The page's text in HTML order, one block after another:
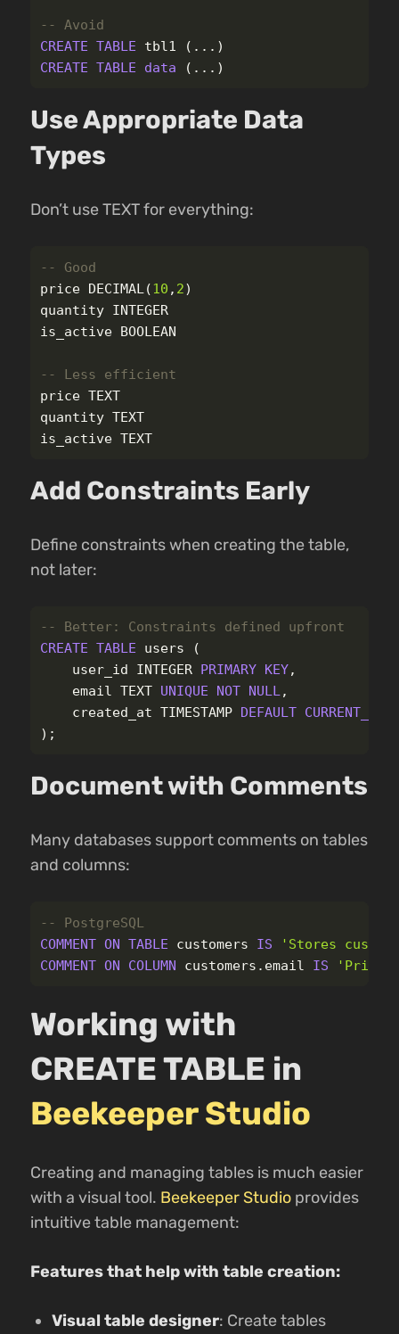
-- Avoid
CREATE TABLE tbl1
(...)
CREATE TABLE data (...)
Use Appropriate Data
Types
Don’t use TEXT for everything:
-- Good
price DECIMAL (10 , 2)
quantity INTEGER
is_active BOOLEAN
-- Less efficient
price TEXT
quantity TEXT
is_active TEXT
Add Constraints Early
Define constraints when creating the table,
not later:
-- Better: Constraints defined upfront
CREATE TABLE users
(
user_id
INTEGER PRIMARY KEY,
email TEXT UNIQUE NOT NULL,
created_at TIMESTAMP DEFAULT
);
Document with Comments
Many databases support comments on tables
and columns:
-- PostgreSQL
COMMENT ON TABLE customers IS
'Stores
COMMENT ON COLUMN customers . email IS
Working with
CREATE TABLE in
Beekeeper Studio
Creating and managing tables is much easier
with a visual tool. Beekeeper Studio provides
intuitive table management:
Features that help with table creation:
Visual table designer: Create tables